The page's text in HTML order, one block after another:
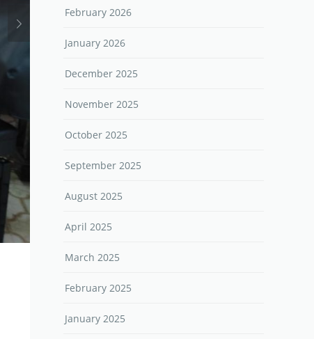
February 2026
January 2026
December 2025
November 2025
October 2025
September 2025
August 2025
April 2025
March 2025
February 2025
January 2025